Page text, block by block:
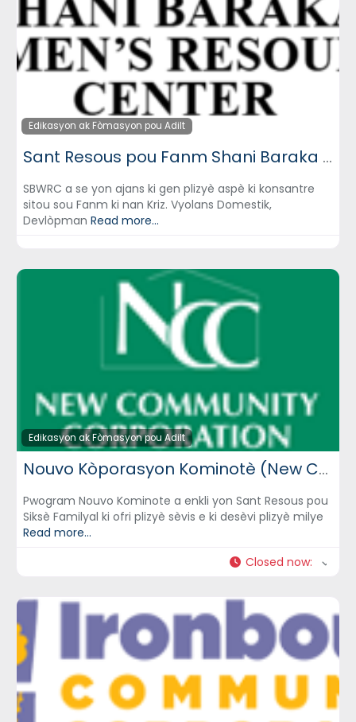
Edikasyon ak Fòmasyon pou Adilt
Sant Resous pou Fanm Shani Baraka (Shani Baraka Women’s Resource Center)
SBWRC a se yon ajans ki gen plizyè aspè ki konsantre
sitou sou Fanm ki nan Kriz. Vyolans Domestik,
Devlòpman Read more...
Edikasyon ak Fòmasyon pou Adilt
Nouvo Kòporasyon Kominotè (New Community Corporation) – NCC
Pwogram Nouvo Kominote a enkli yon Sant Resous pou
Siksè Familyal ki ofri plizyè sèvis e ki desèvi plizyè milye
Read more...
Closed now: